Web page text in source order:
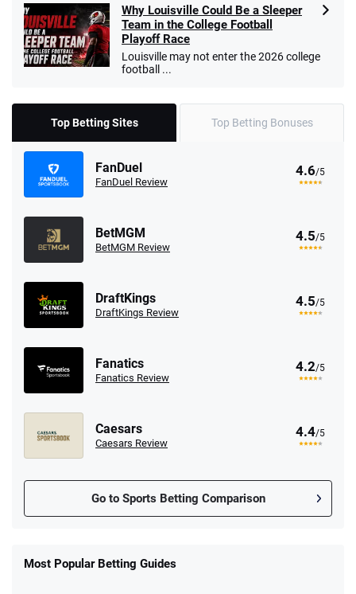
Why Louisville Could Be a Sleeper
Team in the College Football
Playoff Race
Louisville may not enter the 2026 college
football ...
Top Betting Sites Top Betting Bonuses
FanDuel
FanDuel Review
4.6/5
BetMGM
BetMGM Review
4.5/5
DraftKings
DraftKings Review
4.5/5
Fanatics
Fanatics Review
4.2/5
Caesars
Caesars Review
4.4/5
Go to Sports Betting Comparison
New Users – Bet $5 Get $200 in Bet
Most Popular Betting Guides